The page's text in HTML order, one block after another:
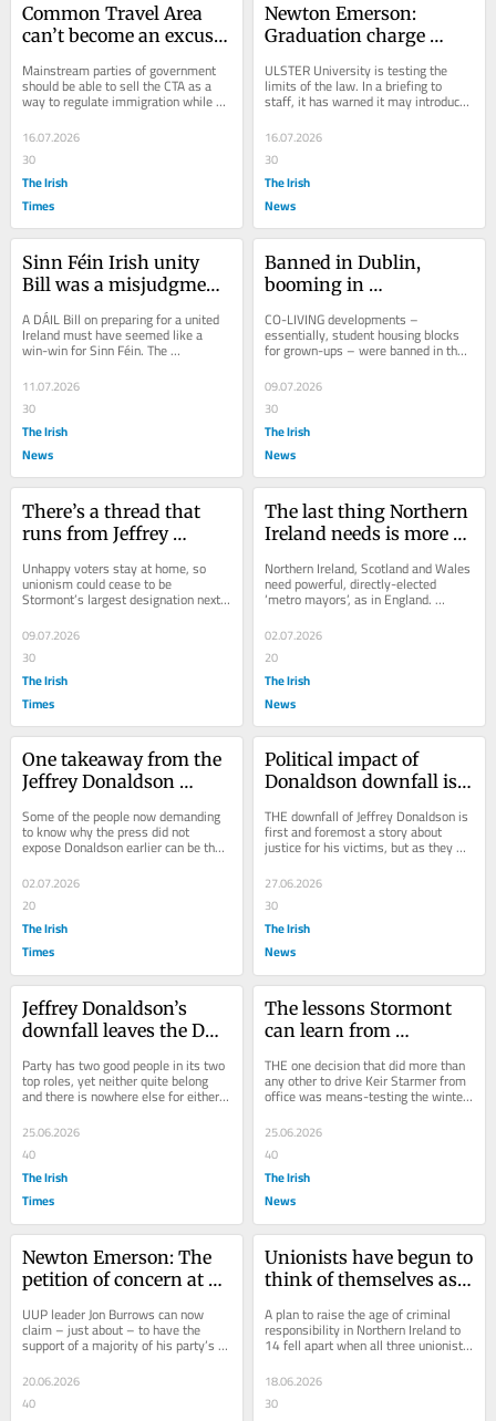
Common Travel Area
can’t become an excuse
land or sea
Mainstream parties of government
should be able to sell the CTA as a
way to regulate immigration while
minimising internal borders
16.07.2026
30
The Irish
Times
Newton Emerson:
Graduation charge
challenge to Stormont
ULSTER University is testing the
limits of the law. In a briefing to
staff, it has warned it may introduce
new charges for graduation to help
plug a...
16.07.2026
30
The Irish
News
Sinn Féin Irish unity
Bill was a misjudgment,
A DÁIL Bill on preparing for a united
Ireland must have seemed like a
win-win for Sinn Féin. The
embarrassed into...
11.07.2026
30
The Irish
News
Banned in Dublin,
booming in
the answer for Belfast?
CO-LIVING developments –
essentially, student housing blocks
for grown-ups – were banned in the
Republic in 2020 after only a handful
had been...
09.07.2026
30
The Irish
News
There’s a thread that
runs from Jeffrey
a Border poll
Unhappy voters stay at home, so
unionism could cease to be
Stormont’s largest designation next
09.07.2026
30
The Irish
Times
The last thing Northern
Ireland needs is more
Northern Ireland, Scotland and Wales
need powerful, directly-elected
‘metro mayors’, as in England.
Baroness Sue Gray, a former senior
civil...
02.07.2026
20
The Irish
News
One takeaway from the
Jeffrey Donaldson
scurrilous press
Some of the people now demanding
to know why the press did not
expose Donaldson earlier can be the
sniffiest about the tabloid tactics that
would have...
02.07.2026
20
The Irish
Times
Political impact of
Donaldson downfall is
THE downfall of Jeffrey Donaldson is
first and foremost a story about
justice for his victims, but as they
hopefully move on with their lives,
the...
27.06.2026
30
The Irish
News
Jeffrey Donaldson’s
downfall leaves the DUP
theory
Party has two good people in its two
top roles, yet neither quite belong
and there is nowhere else for either
25.06.2026
40
The Irish
Times
The lessons Stormont
can learn from
allowance fiasco
THE one decision that did more than
any other to drive Keir Starmer from
office was means-testing the winter
fuel allowance. It caused a disaster
in...
25.06.2026
40
The Irish
News
Newton Emerson: The
petition of concern at
like it never really left...
UUP leader Jon Burrows can now
claim – just about – to have the
support of a majority of his party’s
assembly members. There are eight
UUP MLAs,...
20.06.2026
40
Unionists have begun to
think of themselves as a
A plan to raise the age of criminal
responsibility in Northern Ireland to
14 fell apart when all three unionist
parties blocked it
18.06.2026
30